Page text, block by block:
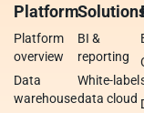
Platform
Platform
overview
Data
warehouse
BI &
reporting
White-label
data cloud